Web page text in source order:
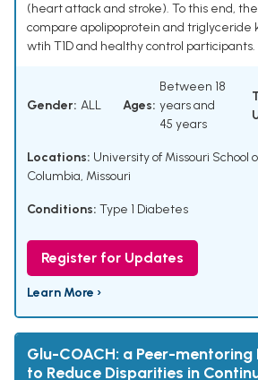
(heart attack and stroke). To this end,
compare apolipoprotein and triglyceride
wtih T1D and healthy control participants.
Gender: ALL Ages:
Between 18
years and
45 years
Locations: University of Missouri School
Columbia, Missouri
Conditions: Type 1 Diabetes
Register for Updates
Learn More ›
Glu-COACH: a Peer-
to Reduce Disparities in